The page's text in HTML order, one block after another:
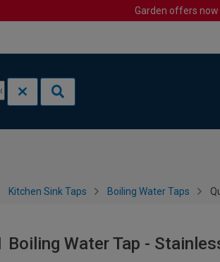
Garden offers now
Kitchen Sink Taps Boiling Water Taps
Boiling Water Tap -